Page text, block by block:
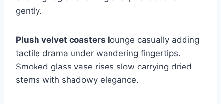
gently.
Plush velvet coasters lounge casually adding
tactile drama under wandering fingertips.
Smoked glass vase rises slow carrying dried
stems with shadowy elegance.